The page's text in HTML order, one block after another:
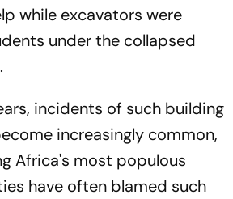
while excavators were
under the collapsed
incidents of such building
increasingly common,
Africa's most populous
have often blamed such